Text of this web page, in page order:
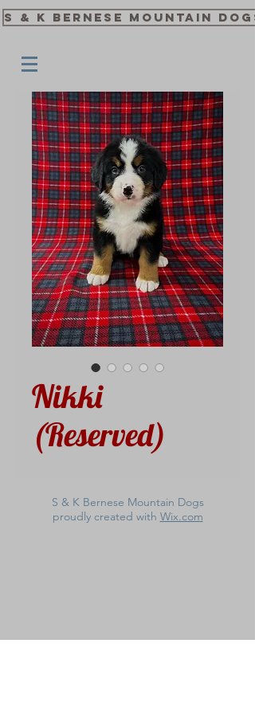
S & K Bernese Mountain
Nikki
(Reserved)
S & K Bernese Mountain Dogs
proudly created with Wix.com